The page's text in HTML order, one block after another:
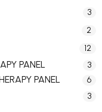
3
2
12
PANEL 3
PANEL 6
3